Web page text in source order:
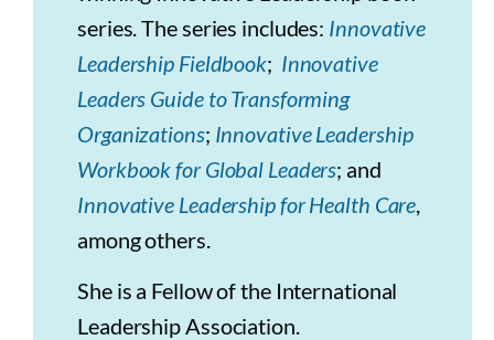
series. The series includes: Innovative
Leadership Fieldbook; Innovative
Leaders Guide to Transforming
Organizations; Innovative Leadership
Workbook for Global Leaders; and
Innovative Leadership for Health Care,
among others.
She is a Fellow of the International
Leadership Association.